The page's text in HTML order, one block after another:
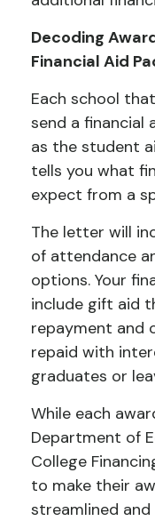
Decoding
Financial Aid
Each school
send a financial
as the student
tells you what
expect from a
The letter will
of attendance
options. Your
include gift aid
repayment and
repaid with
graduates or
While each
Department of
College
to make their
streamlined